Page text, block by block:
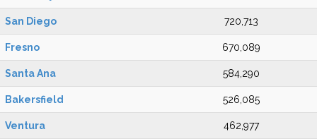
San Diego 720,713
Fresno 670,089
Santa Ana 584,290
Bakersfield 526,085
Ventura 462,977